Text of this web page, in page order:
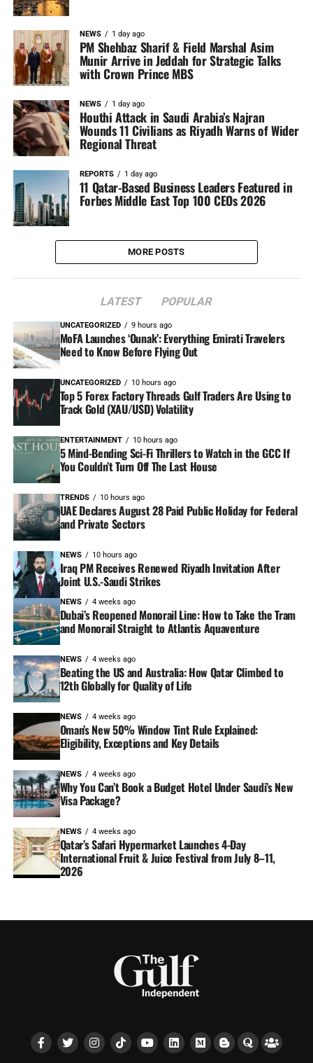
NEWS 1 day ago
PM Shehbaz Sharif & Field Marshal Asim
Munir Arrive in Jeddah for Strategic Talks
with Crown Prince MBS
NEWS 1 day ago
Houthi Attack in Saudi Arabia’s Najran
Wounds 11 Civilians as Riyadh Warns of Wider
Regional Threat
REPORTS 1 day ago
11 Qatar-Based Business Leaders Featured in
Forbes Middle East Top 100 CEOs 2026
MORE POSTS
LATEST POPULAR
UNCATEGORIZED 9 hours ago
MoFA Launches ‘Ounak’: Everything Emirati Travelers
Need to Know Before Flying Out
UNCATEGORIZED 10 hours ago
Top 5 Forex Factory Threads Gulf Traders Are Using to
Track Gold (XAU/USD) Volatility
ENTERTAINMENT 10 hours ago
5 Mind-Bending Sci-Fi Thrillers to Watch in the GCC If
You Couldn’t Turn Off The Last House
TRENDS 10 hours ago
UAE Declares August 28 Paid Public Holiday for Federal
and Private Sectors
NEWS 10 hours ago
Iraq PM Receives Renewed Riyadh Invitation After
Joint U.S.-Saudi Strikes
NEWS 4 weeks ago
Dubai’s Reopened Monorail Line: How to Take the Tram
and Monorail Straight to Atlantis Aquaventure
NEWS 4 weeks ago
Beating the US and Australia: How Qatar Climbed to
12th Globally for Quality of Life
NEWS 4 weeks ago
Oman’s New 50% Window Tint Rule Explained:
Eligibility, Exceptions and Key Details
NEWS 4 weeks ago
Why You Can’t Book a Budget Hotel Under Saudi’s New
Visa Package?
NEWS 4 weeks ago
Qatar’s Safari Hypermarket Launches 4-Day
International Fruit & Juice Festival from July 8–11,
2026